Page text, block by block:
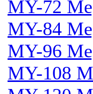
MY-72
MY-84
MY-96
MY-108